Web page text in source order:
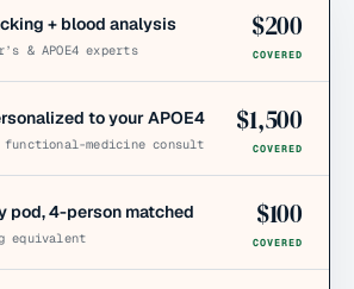
+ blood analysis
& APOE4 experts
$200
COVERED
to your APOE4
functional-medicine consult
$1,500
COVERED
pod, 4-person matched
equivalent
$100
COVERED